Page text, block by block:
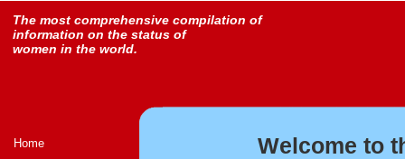
The most comprehensive compilation of
information on the status of
women in the world.
Home
Welcome to